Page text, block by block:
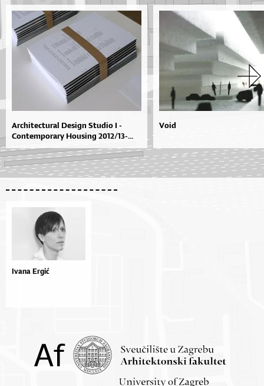
Architectural Design Studio I -
Contemporary Housing 2012/13-...
Void
Ivana Ergić